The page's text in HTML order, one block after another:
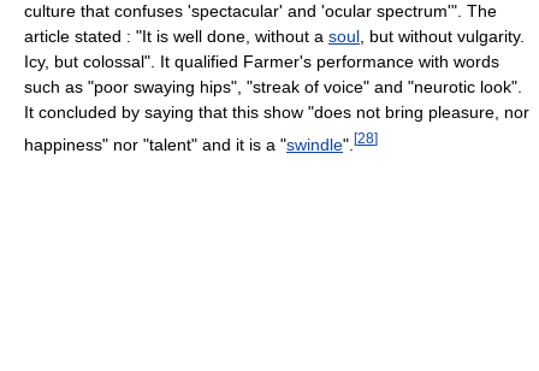
culture that confuses 'spectacular' and 'ocular spectrum'". The
article stated : "It is well done, without a soul, but without vulgarity.
Icy, but colossal". It qualified Farmer's performance with words
such as "poor swaying hips", "streak of voice" and "neurotic look".
It concluded by saying that this show "does not bring pleasure, nor
happiness" nor "talent" and it is a "swindle". [28]